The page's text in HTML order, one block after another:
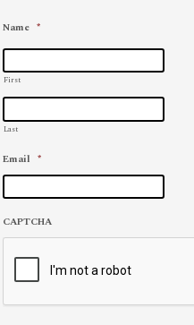
Name *
First
Last
Email *
CAPTCHA